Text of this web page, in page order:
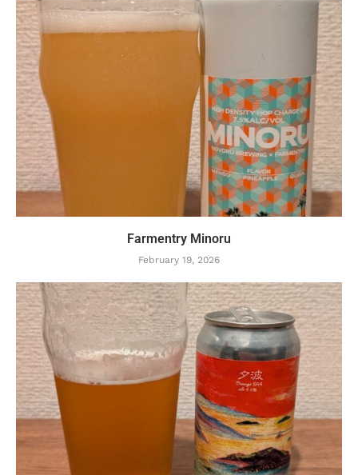
Farmentry Minoru
February 19, 2026